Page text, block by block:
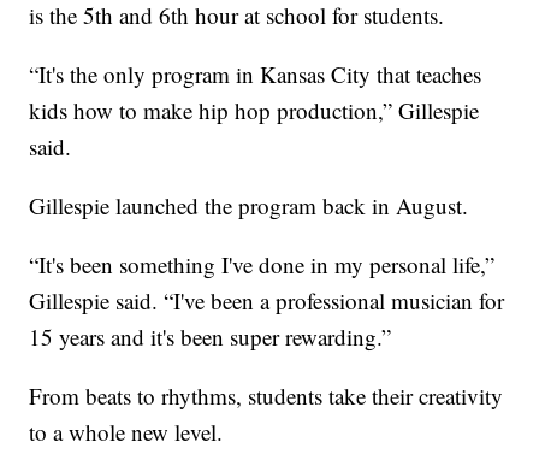
is the 5th and 6th hour at school for students.
“It's the only program in Kansas City that teaches
kids how to make hip hop production,” Gillespie
said.
Gillespie launched the program back in August.
“It's been something I've done in my personal life,”
Gillespie said. “I've been a professional musician for
15 years and it's been super rewarding.”
From beats to rhythms, students take their creativity
to a whole new level.